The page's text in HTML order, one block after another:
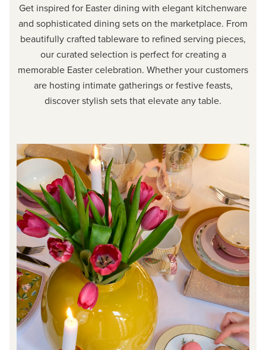
Get inspired for Easter dining with elegant kitchenware
and sophisticated dining sets on the marketplace. From
beautifully crafted tableware to refined serving pieces,
our curated selection is perfect for creating a
memorable Easter celebration. Whether your customers
are hosting intimate gatherings or festive feasts,
discover stylish sets that elevate any table.